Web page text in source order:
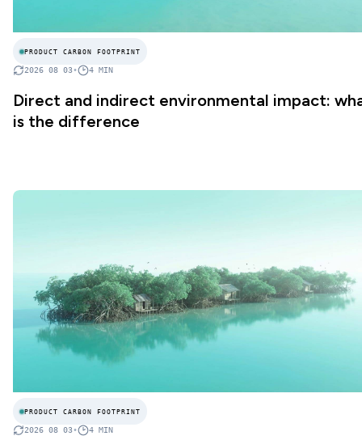
PRODUCT CARBON FOOTPRINT
2026 08 03• 4 MIN
Direct and indirect environmental impact:
is the difference
PRODUCT CARBON FOOTPRINT
2026 08 03• 4 MIN